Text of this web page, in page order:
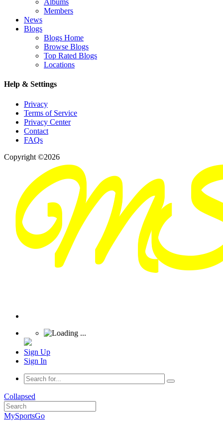
Albums
Members
News
Blogs
Blogs Home
Browse Blogs
Top Rated Blogs
Locations
Help & Settings
Privacy
Terms of Service
Privacy Center
Contact
FAQs
Copyright ©2026
Sign Up
Sign In
Collapsed
MySportsGo